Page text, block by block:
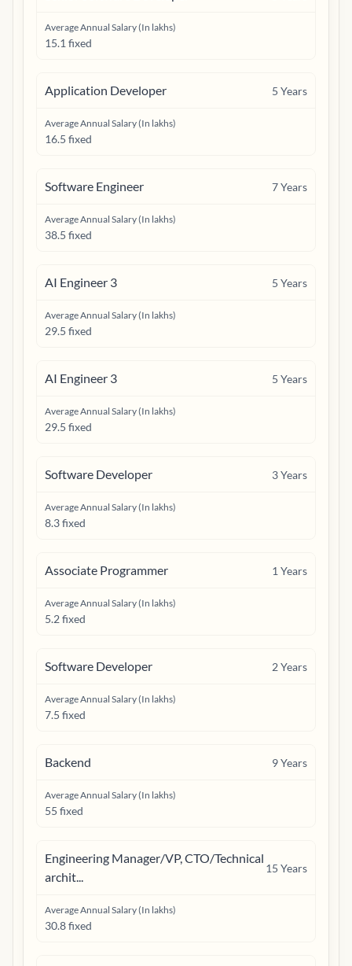
Average Annual Salary (In lakhs)
15.1 fixed
Application Developer 5 Years
Average Annual Salary (In lakhs)
16.5 fixed
Software Engineer 7Years
Average Annual Salary (In lakhs)
38.5 fixed
AI Engineer 3 5 Years
Average Annual Salary (In lakhs)
29.5 fixed
AI Engineer 3 5 Years
Average Annual Salary (In lakhs)
29.5 fixed
Software Developer 3Years
Average Annual Salary (In lakhs)
8.3 fixed
Associate Programmer 1 Years
Average Annual Salary (In lakhs)
5.2 fixed
Software Developer 2Years
Average Annual Salary (In lakhs)
7.5 fixed
Backend 9Years
Average Annual Salary (In lakhs)
55 fixed
Engineering Manager/VP, CTO/Technical
archit...
15 Years
Average Annual Salary (In lakhs)
30.8 fixed